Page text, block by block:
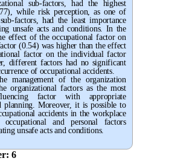
sub-factors, had the highest
while risk perception, as one of
factors, had the least importance
unsafe acts and conditions. In the
effect of the occupational factor on
(0.54) was higher than the effect
factor on the individual factor
different factors had no significant
of occupational accidents.
management of the organization
organizational factors as the most
factor with appropriate
planning. Moreover, it is possible to
accidents in the workplace
and personal factors
unsafe acts and conditions.
6